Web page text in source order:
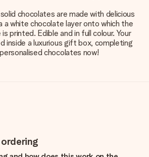
chocolates are made with delicious
a white chocolate layer onto which the
printed. Edible and in full colour. Your
inside a luxurious gift box, completing
chocolates now!